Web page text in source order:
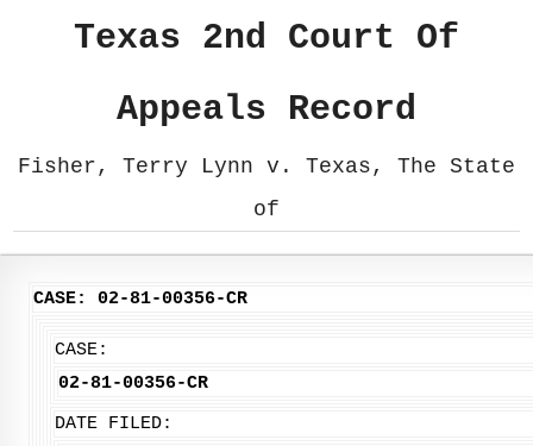
Texas 2nd Court Of
Appeals Record
Fisher, Terry Lynn v. Texas, The State
of
CASE: 02-81-00356-CR
CASE:
02-81-00356-CR
DATE FILED: